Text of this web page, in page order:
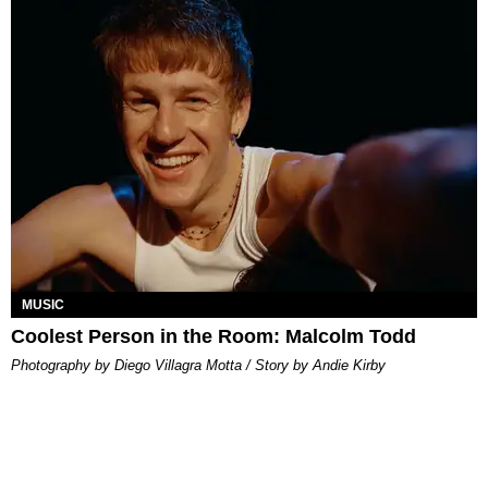
MUSIC
Coolest Person in the Room: Malcolm Todd
Photography by Diego Villagra Motta / Story by Andie Kirby